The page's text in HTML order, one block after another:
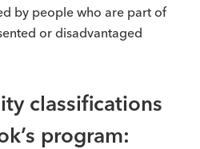
by people who are part of
or disadvantaged
classifications
program: